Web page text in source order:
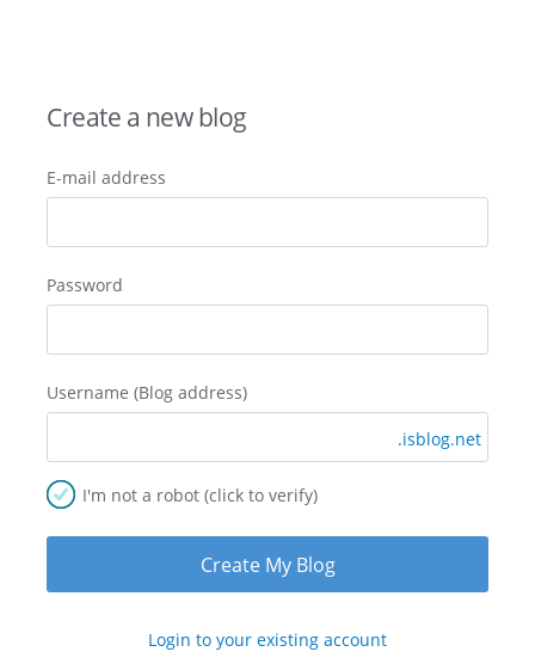
Create a new blog
E-mail address
Password
Username (Blog address)
.isblog.net
I'm not a robot (click to verify)
Login to your existing account